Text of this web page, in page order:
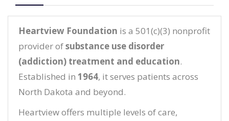
Heartview Foundation is a 501(c)(3) nonprofit
provider ofsubstance use disorder
(addiction) treatment and education.
Established in 1964, it serves patients across
North Dakota and beyond.
Heartview offers multiple levels of care,